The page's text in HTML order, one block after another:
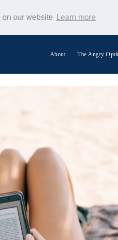
our website Learn more
About The Angry